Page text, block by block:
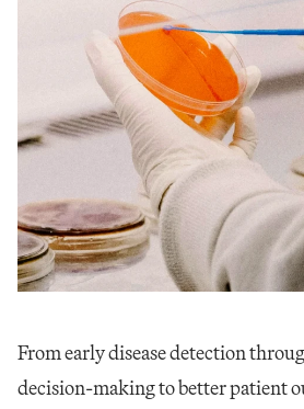
From early disease detection
decision-making to better patient